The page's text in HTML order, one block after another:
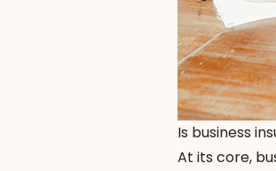
Is business
At its core,